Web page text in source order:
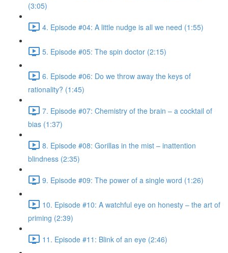
(3:05)
4. Episode #04: A little nudge is all we need (1:55)
5. Episode #05: The spin doctor (2:15)
6. Episode #06: Do we throw away the keys of
rationality? (1:45)
7. Episode #07: Chemistry of the brain – a cocktail of
bias (1:37)
8. Episode #08: Gorillas in the mist – inattention
blindness (2:35)
9. Episode #09: The power of a single word (1:26)
10. Episode #10: A watchful eye on honesty – the art of
priming (2:39)
11. Episode #11: Blink of an eye (2:46)